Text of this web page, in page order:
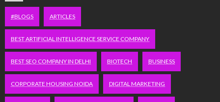
#BLOGS ARTICLES
BEST ARTIFICIAL INTELLIGENCE SERVICE COMPANY
BEST SEO COMPANY IN DELHI BIOTECH BUSINESS
CORPORATE HOUSING NOIDA DIGITAL MARKETING